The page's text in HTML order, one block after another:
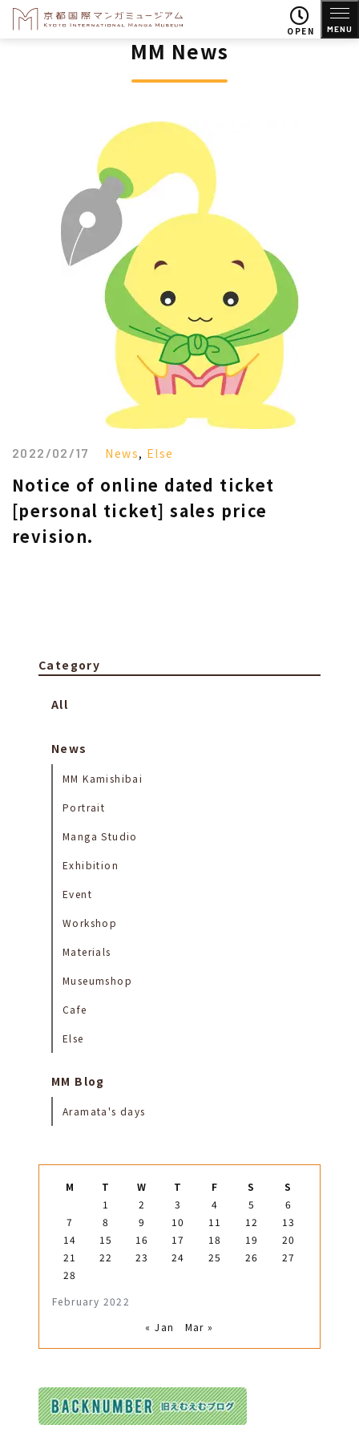
OPEN MENU
MM News
2022/02/17 News, Else
Notice of online dated ticket
[personal ticket] sales price
revision.
Category
All
News
MM Kamishibai
Portrait
Manga Studio
Exhibition
Event
Workshop
Materials
Museumshop
Cafe
Else
MM Blog
Aramata's days
February 2022
M T W T F S
S
1
2 3 4 5
6
7
8 9 10 11 12
13
14
15 16 17 18 19
20
21
22 23 24 25 26
27
28
« Jan Mar »